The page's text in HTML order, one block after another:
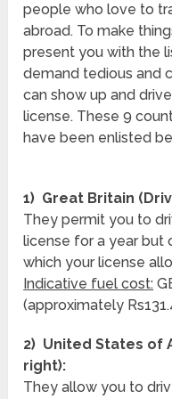
people who love to
abroad. To make
present you with the
demand tedious and
can show up and
license. These 9
have been enlisted
1) Great Britain
They permit you to
license for a year but
which your license
Indicative fuel cost:
(approximately
2) United States of
right):
They allow you to